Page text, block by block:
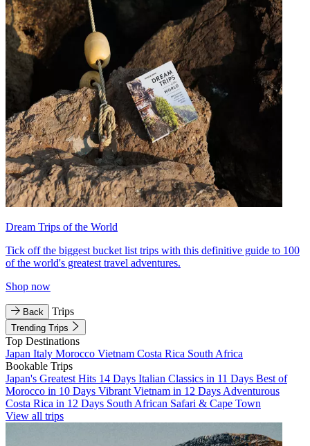
Dream Trips of the World
Tick off the biggest bucket list trips with this definitive guide to 100
of the world's greatest travel adventures.
Shop now
Back Trips
Trending Trips
Top Destinations
Japan Italy Morocco Vietnam Costa Rica South Africa
Bookable Trips
Japan's Greatest Hits 14 Days Italian Classics in 11 Days Best of
Morocco in 10 Days Vibrant Vietnam in 12 Days Adventurous
Costa Rica in 12 Days South African Safari & Cape Town
View all trips